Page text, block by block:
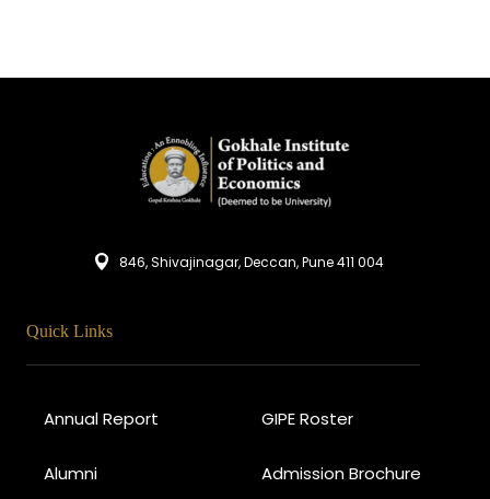
846, Shivajinagar, Deccan, Pune 411 004
Quick Links
Annual Report GIPE Roster
Alumni Admission Brochure